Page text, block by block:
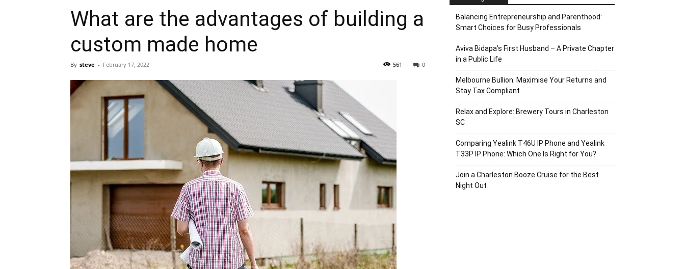
What are the advantages of building a
custom made home
By steve - February 17, 2022 0
561
Balancing Entrepreneurship and Parenthood:
Smart Choices for Busy Professionals
Aviva Bidapa’s First Husband – A Private Chapter
in a Public Life
Melbourne Bullion: Maximise Your Returns and
Stay Tax Compliant
Relax and Explore: Brewery Tours in Charleston
SC
Comparing Yealink T46U IP Phone and Yealink
T33P IP Phone: Which One Is Right for You?
Join a Charleston Booze Cruise for the Best
Night Out